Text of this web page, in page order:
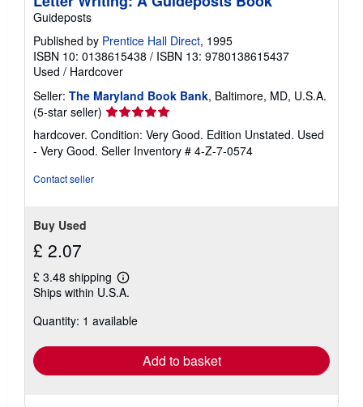
Guideposts
Published by Prentice Hall Direct, 1995
ISBN 10: 0138615438 / ISBN 13: 9780138615437
Used / Hardcover
Seller: The Maryland Book Bank, Baltimore, MD, U.S.A.
(5-star seller) Seller
rating
5
out
hardcover. Condition: Very Good. Edition Unstated. Used
- Very Good. Seller Inventory # 4-Z-7-0574
Contact seller
Buy Used
£ 2.07
£ 3.48 shipping
Learn
more
shipping
Ships within U.S.A.
Quantity: 1 available
Add to basket